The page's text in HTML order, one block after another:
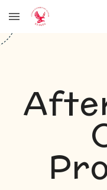
Skip to main content